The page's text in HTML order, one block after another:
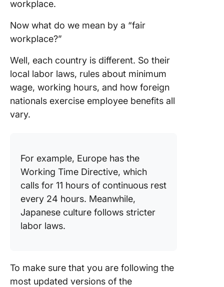
workplace.
Now what do we mean by a “fair
workplace?”
Well, each country is different. So their
local labor laws, rules about minimum
wage, working hours, and how foreign
nationals exercise employee benefits all
vary.
For example, Europe has the
Working Time Directive, which
calls for 11 hours of continuous rest
every 24 hours. Meanwhile,
Japanese culture follows stricter
labor laws.
To make sure that you are following the
most updated versions of the